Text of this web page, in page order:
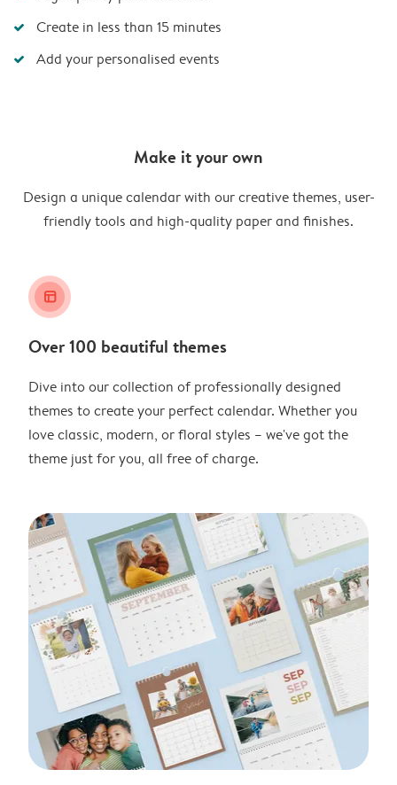
Create in less than 15 minutes
Add your personalised events
Make it your own
Design a unique calendar with our creative themes, user-
friendly tools and high-quality paper and finishes.
layout_alt
Over 100 beautiful themes
Dive into our collection of professionally designed
themes to create your perfect calendar. Whether you
love classic, modern, or floral styles – we've got the
theme just for you, all free of charge.